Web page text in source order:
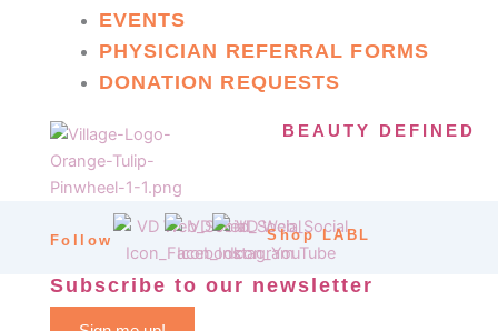
EVENTS
PHYSICIAN REFERRAL FORMS
DONATION REQUESTS
BEAUTY DEFINED
Follow Shop LABL
Subscribe to our newsletter